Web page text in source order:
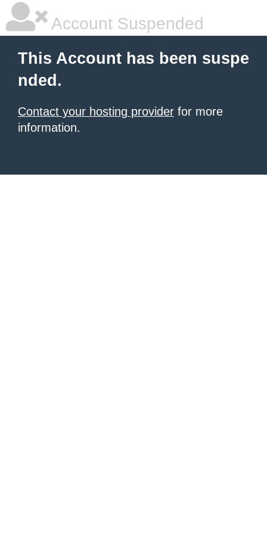
Account Suspended
This Account has been suspe
nded.
Contact your hosting provider for more
information.